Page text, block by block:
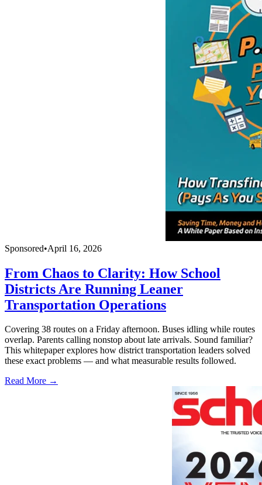
Sponsored•April 16, 2026
From Chaos to Clarity: How School
Districts Are Running Leaner
Transportation Operations
Covering 38 routes on a Friday afternoon. Buses idling while routes
overlap. Parents calling nonstop about late arrivals. Sound familiar?
This whitepaper explores how district transportation leaders solved
these exact problems — and what measurable results followed.
Read More →